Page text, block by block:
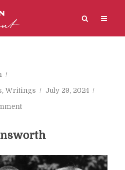
, Writings July 29, 2024